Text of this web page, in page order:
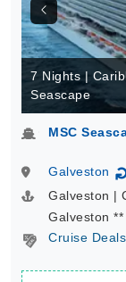
7 Nights |
Seascape
MSC
Galveston
Galveston |
Galveston **
Cruise